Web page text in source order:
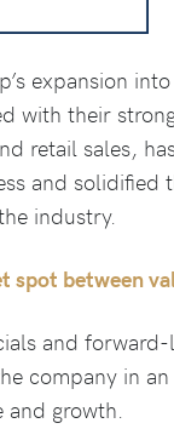
expansion
with their
retail sales,
and solidified
industry.
spot between
and
company in
growth.